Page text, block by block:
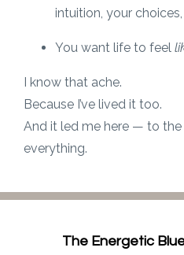
intuition, your
You want life to feel
I know that ache.
Because I’ve lived it too.
And it led me here — to
everything.
The Energetic